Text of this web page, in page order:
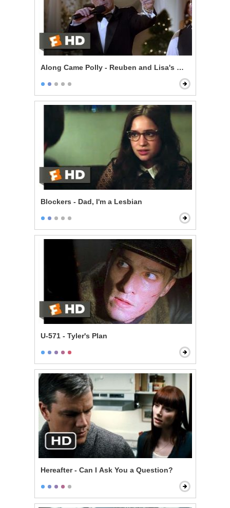
Along Came Polly - Reuben and Lisa's Wedding
Blockers - Dad, I'm a Lesbian
U-571 - Tyler's Plan
Hereafter - Can I Ask You a Question?